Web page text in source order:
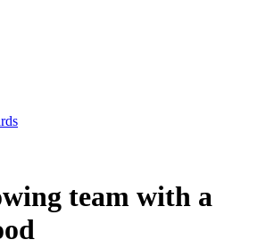
team with a